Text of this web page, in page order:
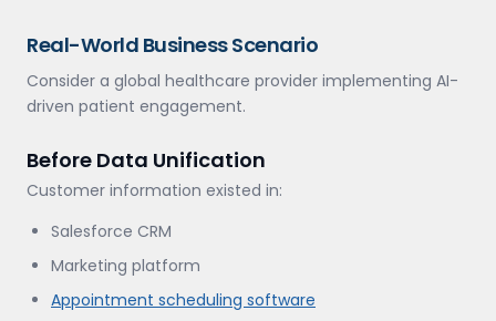
Real-World Business Scenario
Consider a global healthcare provider implementing AI-
driven patient engagement.
Before Data Unification
Customer information existed in:
Salesforce CRM
Marketing platform
Appointment scheduling software